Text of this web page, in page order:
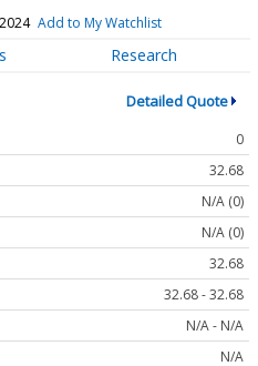
Add to My Watchlist
Research
Detailed Quote
0
32.68
N/A (0)
N/A (0)
32.68
32.68 - 32.68
N/A - N/A
N/A